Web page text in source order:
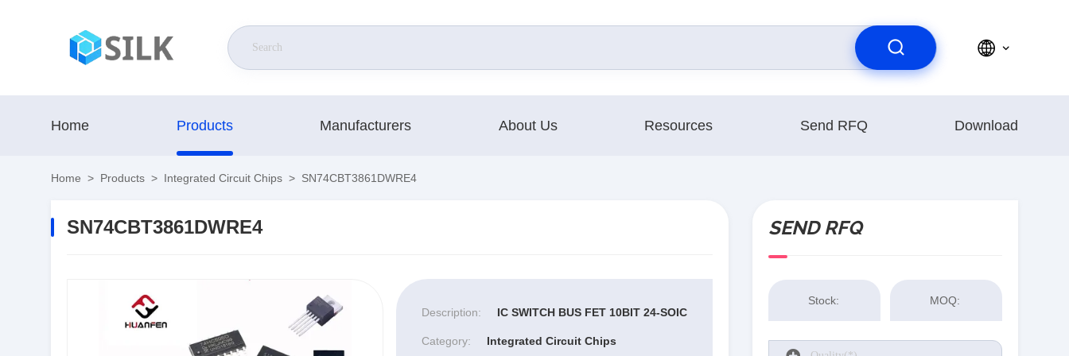
Home Products Manufacturers About Us Resources Send RFQ Download
Home > Products > Integrated Circuit Chips > SN74CBT3861DWRE4
SN74CBT3861DWRE4
Description: IC SWITCH BUS FET 10BIT 24-SOIC
Category: Integrated Circuit Chips
SEND RFQ
Stock: MOQ: